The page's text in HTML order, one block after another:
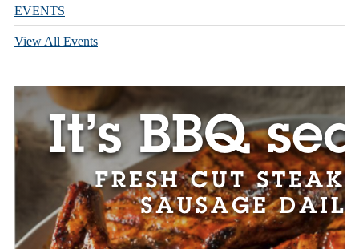
EVENTS
View All Events